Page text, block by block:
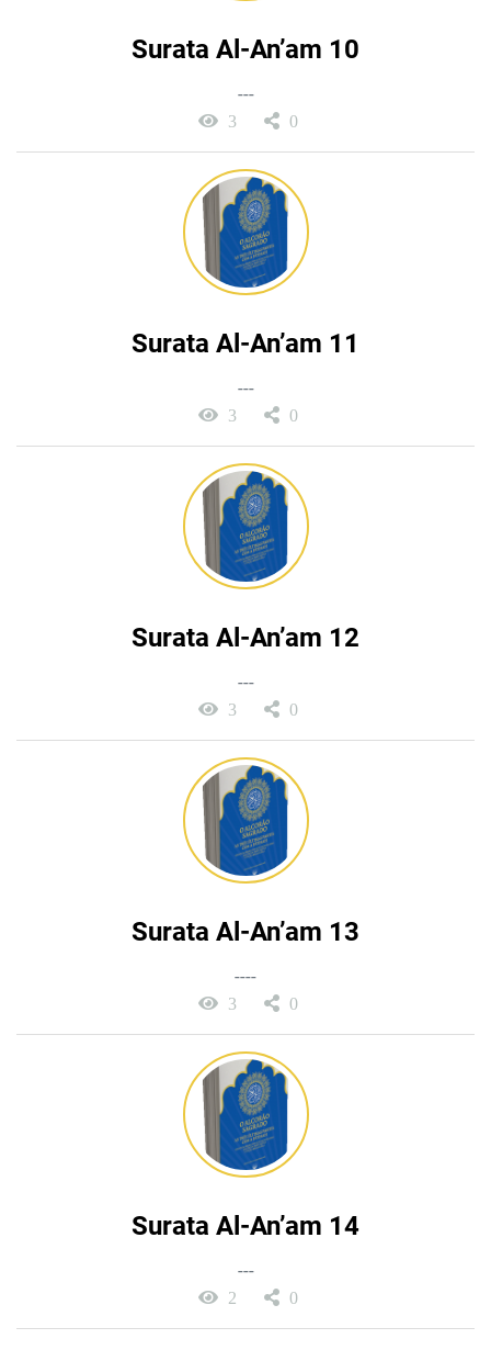
Surata Al-An’am 10
---
3 0
Surata Al-An’am 11
---
3 0
Surata Al-An’am 12
---
3 0
Surata Al-An’am 13
----
3 0
Surata Al-An’am 14
---
2 0